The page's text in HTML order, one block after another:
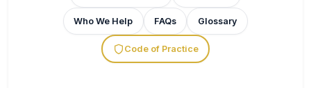
Who We Help FAQs Glossary
Code of Practice